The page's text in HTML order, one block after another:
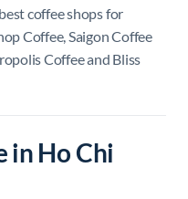
coffee shops for
Coffee, Saigon Coffee
Coffee and Bliss
in Ho Chi